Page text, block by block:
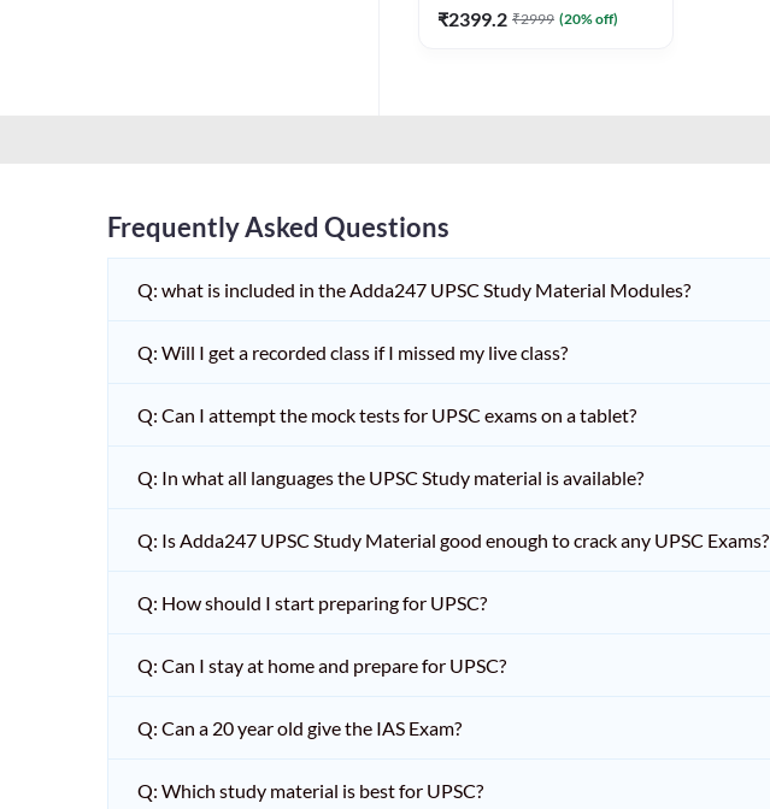
Edition) by Adda247
₹2399.2 ₹2999 (20% off)
Frequently Asked Questions
Q: what is included in the Adda247 UPSC Study Material Modules?
Q: Will I get a recorded class if I missed my live class?
Q: Can I attempt the mock tests for UPSC exams on a tablet?
Q: In what all languages the UPSC Study material is available?
Q: Is Adda247 UPSC Study Material good enough to crack any UPSC Exams?
Q: How should I start preparing for UPSC?
Q: Can I stay at home and prepare for UPSC?
Q: Can a 20 year old give the IAS Exam?
Q: Which study material is best for UPSC?